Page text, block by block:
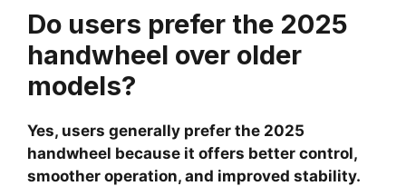
Do users prefer the 2025
handwheel over older
models?
Yes, users generally prefer the 2025
handwheel because it offers better control,
smoother operation, and improved stability.